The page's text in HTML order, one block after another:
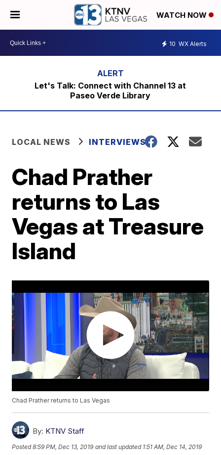
WATCH NOW
10 WX Alerts
Let's Talk: Connect with Channel 13 at
Paseo Verde Library
LOCAL NEWS INTERVIEWS
Chad Prather
returns to Las
Vegas at Treasure
Island
Chad Prather returns to Las Vegas
By: KTNV Staff
Posted8:59 PM, Dec 13, 2019 and last updated 1:51 AM, Dec 14, 2019